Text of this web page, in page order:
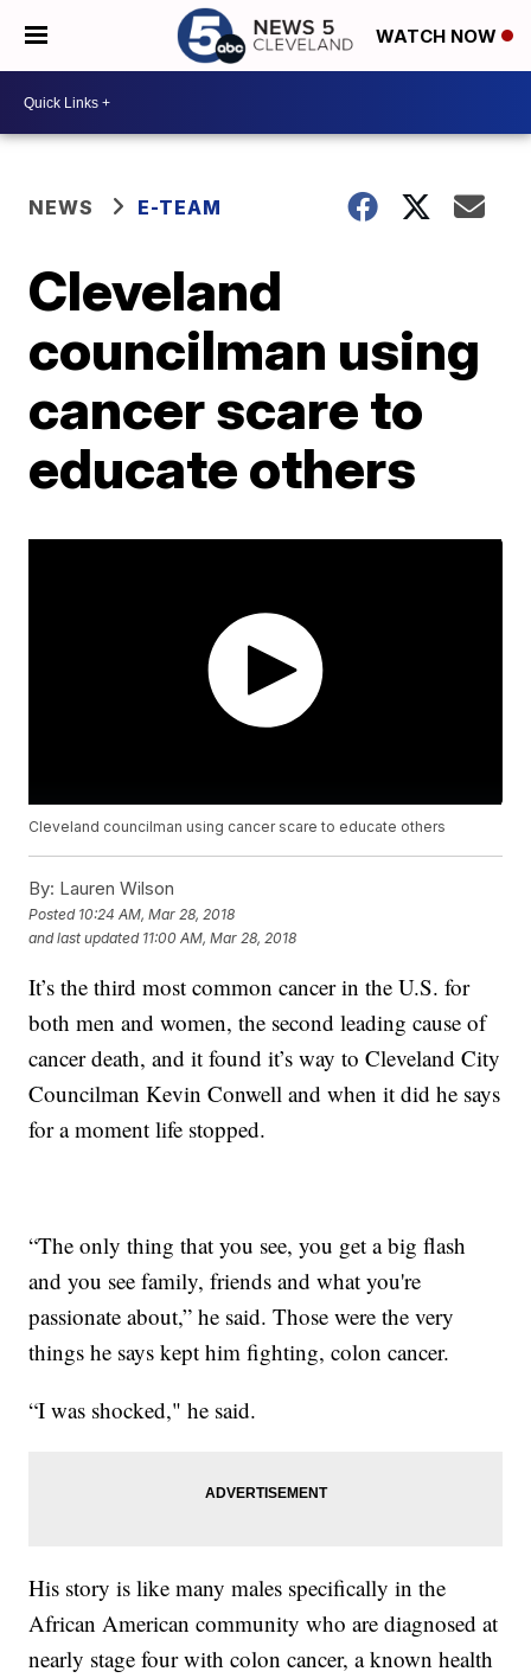
WATCH NOW
NEWS E-TEAM
Cleveland
councilman using
cancer scare to
educate others
Cleveland councilman using cancer scare to educate others
By: Lauren Wilson
Posted 10:24 AM, Mar 28, 2018
and last updated 11:00 AM, Mar 28, 2018
It’s the third most common cancer in the U.S. for
both men and women, the second leading cause of
cancer death, and it found it’s way to Cleveland City
Councilman Kevin Conwell and when it did he says
for a moment life stopped.
“The only thing that you see, you get a big flash
and you see family, friends and what you're
passionate about,” he said. Those were the very
things he says kept him fighting, colon cancer.
“I was shocked," he said.
His story is like many males specifically in the
African American community who are diagnosed at
nearly stage four with colon cancer, a known health